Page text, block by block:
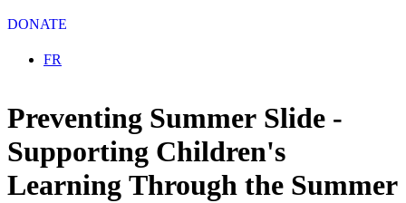
DONATE
Select your language
FR
Preventing Summer Slide -
Supporting Children's
Learning Through the Summer